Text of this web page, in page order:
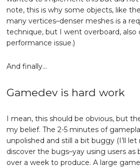
note, this is why some objects, like
many vertices–denser meshes is a
technique, but I went overboard,
performance issue.)
And finally…
Gamedev is hard work
I mean, this should be obvious, but
my belief. The 2-5 minutes of
unpolished and still a bit buggy (I’ll
discover the bugs–yay using users as
over a week to produce. A large